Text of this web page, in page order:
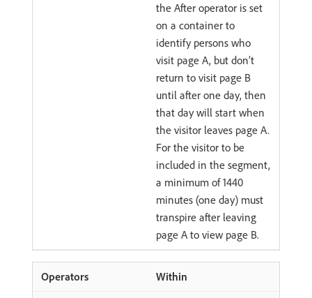
the After operator is set
on a container to
identify persons who
visit page A, but don’t
return to visit page B
until after one day, then
that day will start when
the visitor leaves page A.
For the visitor to be
included in the segment,
a minimum of 1440
minutes (one day) must
transpire after leaving
page A to view page B.
Within